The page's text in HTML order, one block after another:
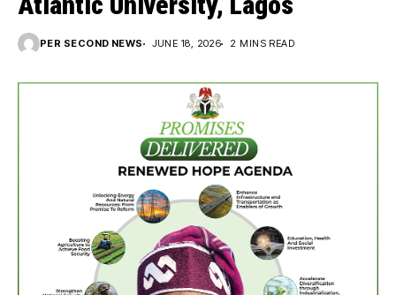
PER SECOND NEWS JUNE 18, 2026 2 MINS READ